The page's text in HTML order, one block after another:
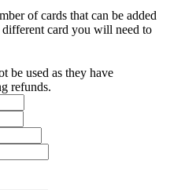
of cards that can be added
card you will need to
be used as they have
refunds.